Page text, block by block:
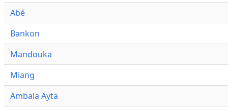
Abé
Bankon
Mandouka
Miang
Ambala Ayta